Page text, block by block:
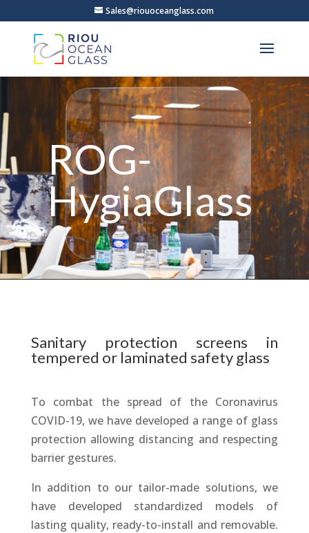
Sales@riouoceanglass.com
ROG-
HygiaGlass
Sanitary protection screens in
tempered or laminated safety glass
To combat the spread of the Coronavirus
COVID-19, we have developed a range of glass
protection allowing distancing and respecting
barrier gestures.
In addition to our tailor-made solutions, we
have developed standardized models of
lasting quality, ready-to-install and removable.